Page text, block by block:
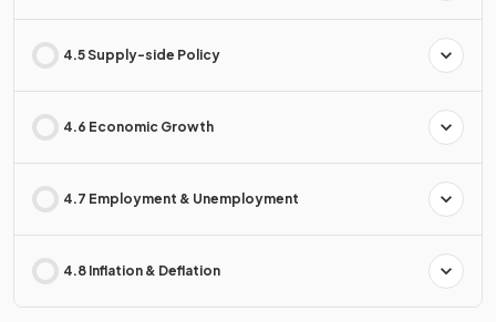
4.5 Supply-side Policy
4.6 Economic Growth
4.7 Employment & Unemployment
4.8 Inflation & Deflation